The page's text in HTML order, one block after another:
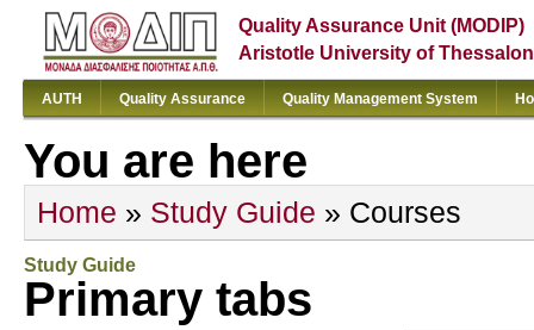
Quality Assurance Unit (MODIP)
Aristotle University of
AUTH Quality Assurance Quality Management System
You are here
Home » Study Guide » Courses
Study Guide
Primary tabs